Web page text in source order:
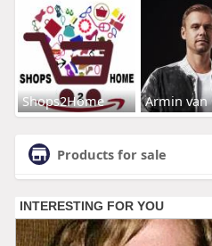
Shops2Home Armin van
Products for sale